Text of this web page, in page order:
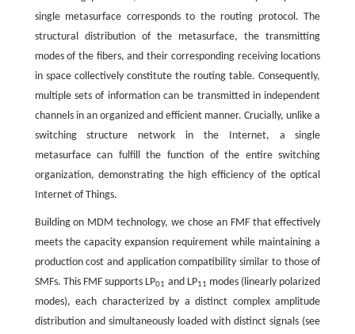
single metasurface corresponds to the routing protocol. The
structural distribution of the metasurface, the transmitting
modes of the fibers, and their corresponding receiving locations
in space collectively constitute the routing table. Consequently,
multiple sets of information can be transmitted in independent
channels in an organized and efficient manner. Crucially, unlike a
switching structure network in the Internet, a single
metasurface can fulfill the function of the entire switching
organization, demonstrating the high efficiency of the optical
Internet of Things.
Building on MDM technology, we chose an FMF that effectively
meets the capacity expansion requirement while maintaining a
production cost and application compatibility similar to those of
SMFs. This FMF supports LP01 and LP11 modes (linearly polarized
modes), each characterized by a distinct complex amplitude
distribution and simultaneously loaded with distinct signals (see